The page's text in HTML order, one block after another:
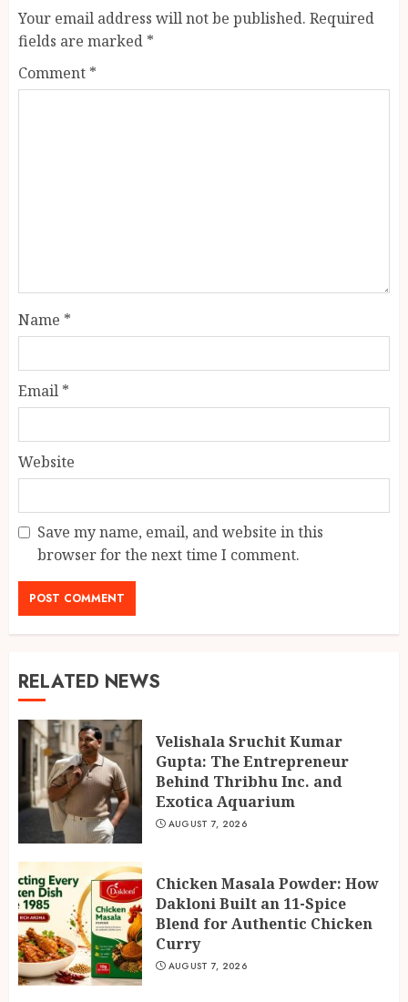
Your email address will not be published. Required
fields are marked *
Comment *
Name *
Email *
Website
Save my name, email, and website in this
browser for the next time I comment.
RELATED NEWS
Velishala Sruchit Kumar
Gupta: The Entrepreneur
Behind Thribhu Inc. and
Exotica Aquarium
AUGUST 7, 2026
Chicken Masala Powder: How
Dakloni Built an 11-Spice
Blend for Authentic Chicken
Curry
AUGUST 7, 2026